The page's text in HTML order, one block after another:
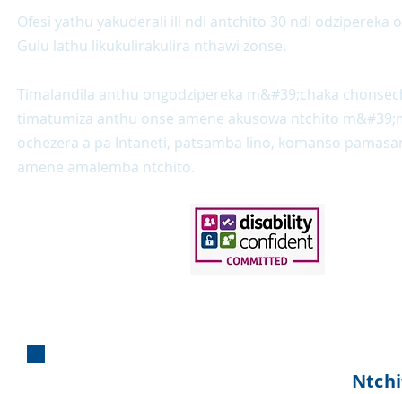
Ofesi yathu yakuderali ili ndi antchito 30 ndi odzipereka
Gulu lathu likukulirakulira nthawi zonse.
Timalandila anthu ongodzipereka m&#39;chaka
timatumiza anthu onse amene akusowa ntchito
ochezera a pa Intaneti, patsamba lino, komanso
amene amalemba ntchito.